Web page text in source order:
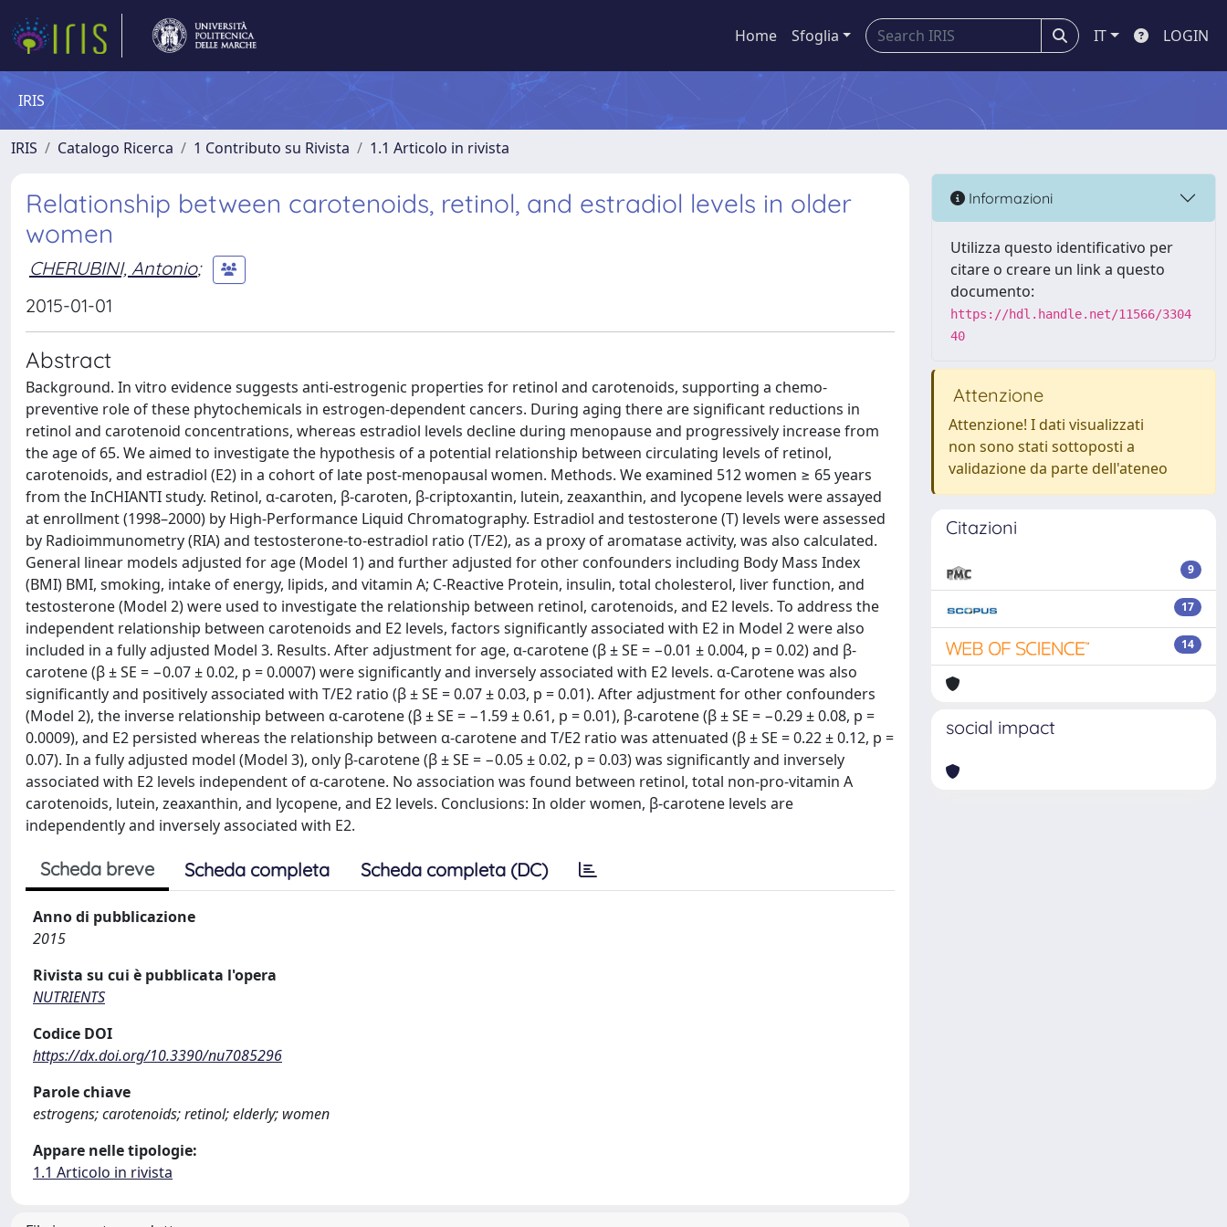
Home Sfoglia IT LOGIN
IRIS
IRIS Catalogo Ricerca 1 Contributo su Rivista 1.1 Articolo in rivista
Relationship between carotenoids, retinol, and estradiol levels in older
women
CHERUBINI, Antonio;
2015-01-01
Abstract
Background. In vitro evidence suggests anti-estrogenic properties for retinol and carotenoids, supporting a chemo-
preventive role of these phytochemicals in estrogen-dependent cancers. During aging there are significant reductions in
retinol and carotenoid concentrations, whereas estradiol levels decline during menopause and progressively increase from
the age of 65. We aimed to investigate the hypothesis of a potential relationship between circulating levels of retinol,
carotenoids, and estradiol (E2) in a cohort of late post-menopausal women. Methods. We examined 512 women ≥ 65 years
from the InCHIANTI study. Retinol, α-caroten, β-caroten, β-criptoxantin, lutein, zeaxanthin, and lycopene levels were assayed
at enrollment (1998–2000) by High-Performance Liquid Chromatography. Estradiol and testosterone (T) levels were assessed
by Radioimmunometry (RIA) and testosterone-to-estradiol ratio (T/E2), as a proxy of aromatase activity, was also calculated.
General linear models adjusted for age (Model 1) and further adjusted for other confounders including Body Mass Index
(BMI) BMI, smoking, intake of energy, lipids, and vitamin A; C-Reactive Protein, insulin, total cholesterol, liver function, and
testosterone (Model 2) were used to investigate the relationship between retinol, carotenoids, and E2 levels. To address the
independent relationship between carotenoids and E2 levels, factors significantly associated with E2 in Model 2 were also
included in a fully adjusted Model 3. Results. After adjustment for age, α-carotene (β ± SE = −0.01 ± 0.004, p = 0.02) and β-
carotene (β ± SE = −0.07 ± 0.02, p = 0.0007) were significantly and inversely associated with E2 levels. α-Carotene was also
significantly and positively associated with T/E2 ratio (β ± SE = 0.07 ± 0.03, p = 0.01). After adjustment for other confounders
(Model 2), the inverse relationship between α-carotene (β ± SE = −1.59 ± 0.61, p = 0.01), β-carotene (β ± SE = −0.29 ± 0.08, p =
0.0009), and E2 persisted whereas the relationship between α-carotene and T/E2 ratio was attenuated (β ± SE = 0.22 ± 0.12, p =
0.07). In a fully adjusted model (Model 3), only β-carotene (β ± SE = −0.05 ± 0.02, p = 0.03) was significantly and inversely
associated with E2 levels independent of α-carotene. No association was found between retinol, total non-pro-vitamin A
carotenoids, lutein, zeaxanthin, and lycopene, and E2 levels. Conclusions: In older women, β-carotene levels are
independently and inversely associated with E2.
Scheda breve Scheda completa Scheda completa (DC)
Anno di pubblicazione
2015
Rivista su cui è pubblicata l'opera
NUTRIENTS
Codice DOI
https://dx.doi.org/10.3390/nu7085296
Parole chiave
estrogens; carotenoids; retinol; elderly; women
Appare nelle tipologie:
1.1 Articolo in rivista
Informazioni
Utilizza questo identificativo per
citare o creare un link a questo
documento:
https://hdl.handle.net/11566/3304
40
Attenzione
Attenzione! I dati visualizzati
non sono stati sottoposti a
validazione da parte dell'ateneo
Citazioni
9
17
14
social impact